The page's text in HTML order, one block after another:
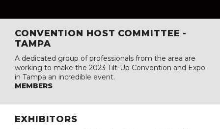
CONVENTION HOST COMMITTEE -
TAMPA
A dedicated group of professionals from the area are
working to make the 2023 Tilt-Up Convention and Expo
in Tampa an incredible event.
MEMBERS
EXHIBITORS